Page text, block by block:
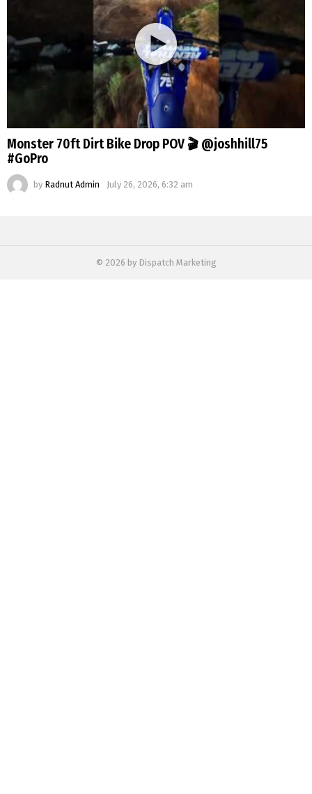
Monster 70ft Dirt Bike Drop POV 🎬 @joshhill75
#GoPro
by Radnut Admin July 26, 2026, 6:32 am
© 2026 by Dispatch Marketing